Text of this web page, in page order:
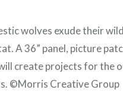
wolves exude their
A 36” panel, picture
create projects for the
©Morris Creative Group